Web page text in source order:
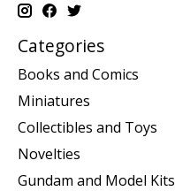
Categories
Books and Comics
Miniatures
Collectibles and Toys
Novelties
Gundam and Model Kits